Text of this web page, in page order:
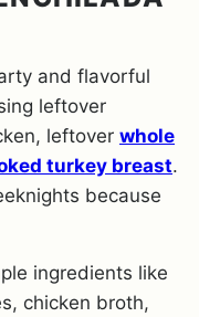
and flavorful
leftover
leftover whole
turkey breast.
because
ingredients like
chicken broth,